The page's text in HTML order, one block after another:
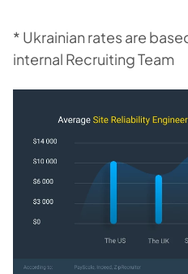
* Ukrainian rates are
internal Recruiting Team